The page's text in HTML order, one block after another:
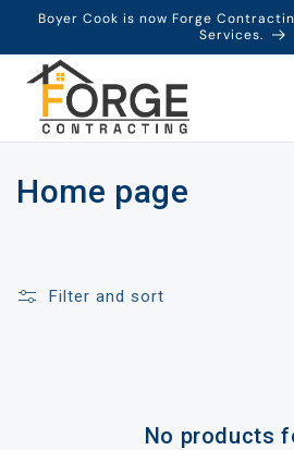
Boyer Cook is now Forge
Services.
C
Home page
Filter and sort
No products